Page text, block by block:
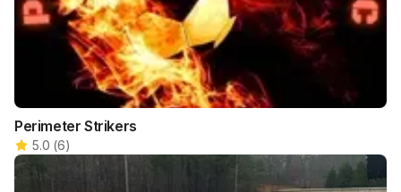
Perimeter Strikers
5.0 (6)